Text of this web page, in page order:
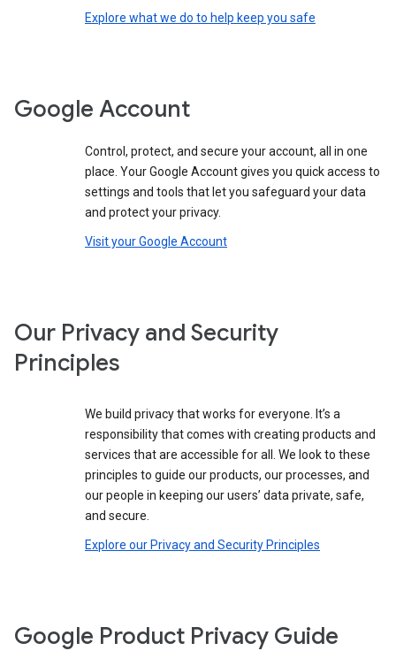
Explore what we do to help keep you safe
Google Account
Control, protect, and secure your account, all in one
place. Your Google Account gives you quick access to
settings and tools that let you safeguard your data
and protect your privacy.
Visit your Google Account
Our Privacy and Security
Principles
We build privacy that works for everyone. It’s a
responsibility that comes with creating products and
services that are accessible for all. We look to these
principles to guide our products, our processes, and
our people in keeping our users’ data private, safe,
and secure.
Explore our Privacy and Security Principles
Google Product Privacy Guide